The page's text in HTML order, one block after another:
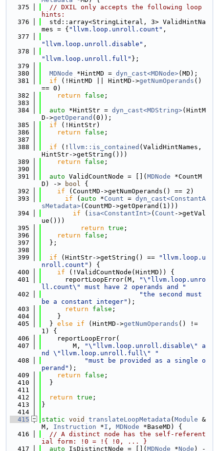
  375
// DXIL only accepts the following loop
hints:
  376
  std::array<StringLiteral, 3> ValidHintNa
mes = { "llvm.loop.unroll.count" ,
  377
"llvm.loop.unroll.disable" ,
  378
"llvm.loop.unroll.full" };
  379
  380
MDNode *HintMD = dyn_cast<MDNode>(MD);
  381
if (!HintMD || HintMD->getNumOperands ()
== 0)
  382
return false ;
  383
  384
auto *HintStr = dyn_cast<MDString>(HintM
D->getOperand (0));
  385
if (!HintStr)
  386
return false ;
  387
  388
if (! llvm::is_contained (ValidHintNames,
HintStr->getString()))
  389
return false ;
  390
  391
auto ValidCountNode = []( MDNode *CountM
D) ->
bool {
  392
if (CountMD->getNumOperands() == 2)
  393
if ( auto *Count = dyn_cast<ConstantA
sMetadata>(CountMD->getOperand(1)))
  394
if ( isa<ConstantInt>( Count ->getVal
ue()))
  395
return true ;
  396
return false ;
  397
  };
  398
  399
if (HintStr->getString() ==
"llvm.loop.u
nroll.count" ) {
  400
if (!ValidCountNode(HintMD)) {
  401
      reportLoopError(M,
"\"llvm.loop.unro
ll.count\" must have 2 operands and "
  402
"the second must
be a constant integer" );
  403
return false ;
  404
    }
  405
  }
else if (HintMD->getNumOperands () !=
1) {
  406
    reportLoopError(
  407
        M,
"\"llvm.loop.unroll.disable\" a
nd \"llvm.loop.unroll.full\" "
  408
"must be provided as a single o
perand" );
  409
return false ;
  410
  }
  411
  412
return true ;
  413
}
  414
  415
static void translateLoopMetadata ( Module &
M, Instruction *I , MDNode *BaseMD) {
  416
// A distinct node has the self-referent
ial form: !0 = !{ !0, ... }
  417
auto IsDistinctNode = []( MDNode *Node ) -